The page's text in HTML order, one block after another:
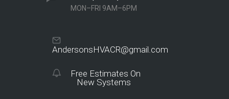
MON–FRI 9AM–6PM
AndersonsHVACR@gmail.com
Free Estimates On
New Systems